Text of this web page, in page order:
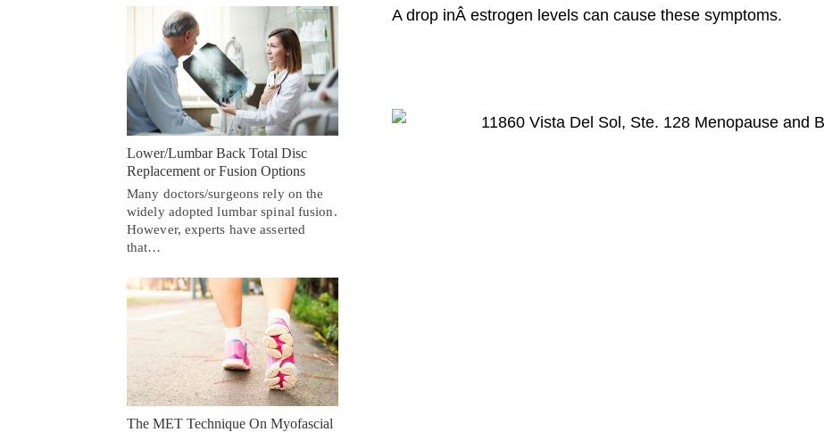
A drop inÂ estrogen levels can cause these symptoms.
Lower/Lumbar Back Total Disc
Replacement or Fusion Options
Many doctors/surgeons rely on the
widely adopted lumbar spinal fusion.
However, experts have asserted
that…
The MET Technique On Myofascial